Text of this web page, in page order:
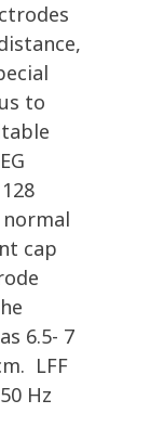
to
cap
6.5- 7
LFF
Hz